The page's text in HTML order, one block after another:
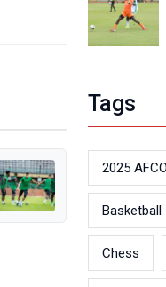
Tags
2025
Basketball
Chess